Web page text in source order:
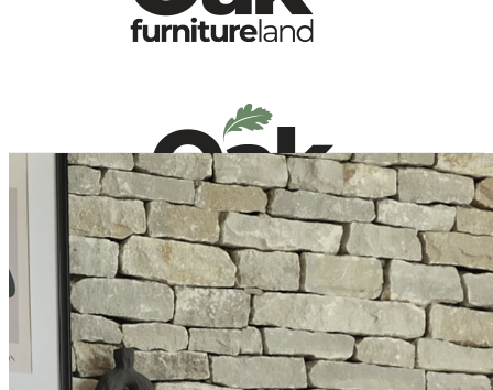
HOME
HOW TO
INSPIRATION STATION
BUYING GUIDES
USER GUIDES